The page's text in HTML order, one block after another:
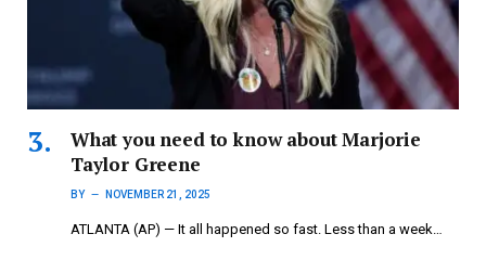
What you need to know about Marjorie
Taylor Greene
BY NOVEMBER 21, 2025
ATLANTA (AP) — It all happened so fast. Less than a week…